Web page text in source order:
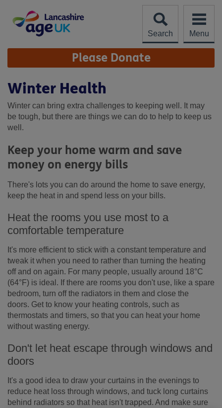
content
Search
Menu
Site
Navigation Please Donate
Winter Health
Winter can bring extra challenges to keeping well. It may
be tough, but there are things we can do to help to keep us
well.
Keep your home warm and save
money on energy bills
There's lots you can do around the home to save energy,
keep the heat in and spend less on your bills.
Heat the rooms you use most to a
comfortable temperature
It's more efficient to stick with a constant temperature and
tweak it when you need to rather than turning the heating
off and on again. For many people, usually around 18°C
(64°F) is ideal. If there are rooms you don't use, like a spare
bedroom, turn off the radiators in them and close the
doors. Get to know your heating controls, such as
thermostats and timers, so that you can heat your home
without wasting energy.
Don't let heat escape through windows and
doors
It's a good idea to draw your curtains in the evenings to
reduce heat loss through windows, and tuck long curtains
behind radiators so that heat isn't trapped. And make sure